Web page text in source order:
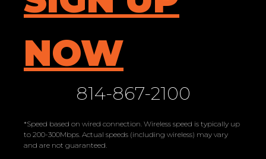
NOW
814-867-2100
*Speed based on wired connection. Wireless speed is typically up
to 200-300Mbps. Actual speeds (including wireless) may vary
and are not guaranteed.